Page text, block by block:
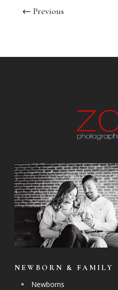
← Previous
NEWBORN & FAMILY
Newborns